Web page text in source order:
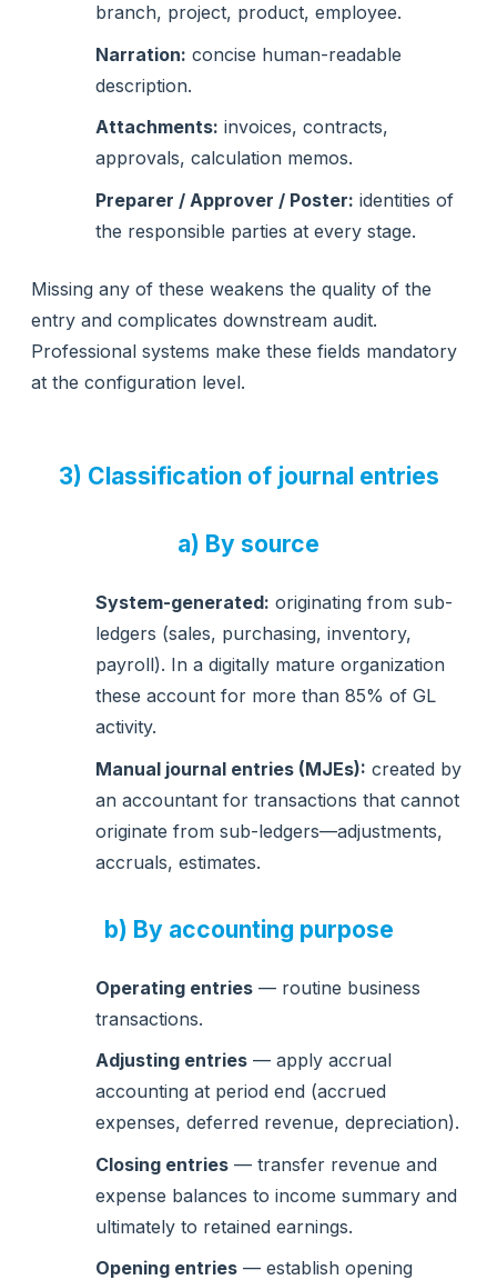
branch, project, product, employee.
Narration: concise human-readable
description.
Attachments: invoices, contracts,
approvals, calculation memos.
Preparer / Approver / Poster: identities of
the responsible parties at every stage.
Missing any of these weakens the quality of the
entry and complicates downstream audit.
Professional systems make these fields mandatory
at the configuration level.
3) Classification of journal entries
a) By source
System-generated: originating from sub-
ledgers (sales, purchasing, inventory,
payroll). In a digitally mature organization
these account for more than 85% of GL
activity.
Manual journal entries (MJEs): created by
an accountant for transactions that cannot
originate from sub-ledgers—adjustments,
accruals, estimates.
b) By accounting purpose
Operating entries — routine business
transactions.
Adjusting entries — apply accrual
accounting at period end (accrued
expenses, deferred revenue, depreciation).
Closing entries — transfer revenue and
expense balances to income summary and
ultimately to retained earnings.
Opening entries — establish opening